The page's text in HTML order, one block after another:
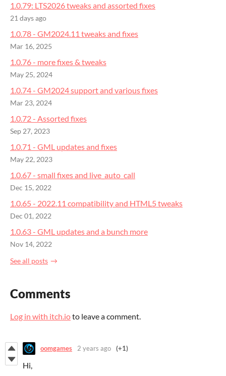
1.0.79: LTS2026 tweaks and assorted fixes
21 days ago
1.0.78 - GM2024.11 tweaks and fixes
Mar 16, 2025
1.0.76 - more fixes & tweaks
May 25, 2024
1.0.74 - GM2024 support and various fixes
Mar 23, 2024
1.0.72 - Assorted fixes
Sep 27, 2023
1.0.71 - GML updates and fixes
May 22, 2023
1.0.67 - small fixes and live_auto_call
Dec 15, 2022
1.0.65 - 2022.11 compatibility and HTML5 tweaks
Dec 01, 2022
1.0.63 - GML updates and a bunch more
Nov 14, 2022
See all posts
Comments
Log in with itch.ioto leave a comment.
oomgames 2 years ago (+1)
Hi,